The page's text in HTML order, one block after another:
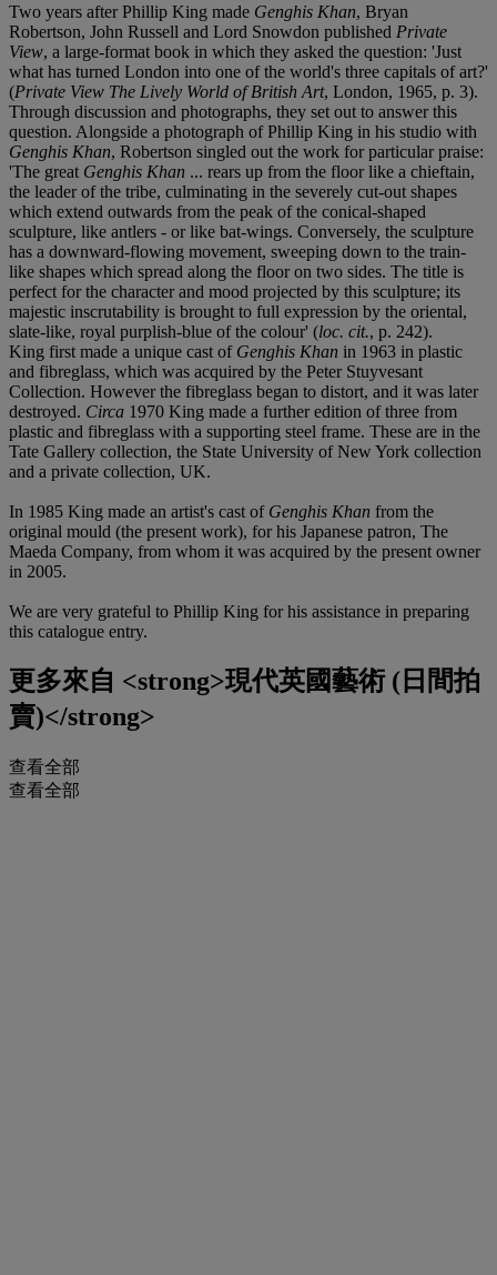
Two years after Phillip King made Genghis Khan, Bryan
Robertson, John Russell and Lord Snowdon published Private
View, a large-format book in which they asked the question: 'Just
what has turned London into one of the world's three capitals of art?'
(Private View The Lively World of British Art, London, 1965, p. 3).
Through discussion and photographs, they set out to answer this
question. Alongside a photograph of Phillip King in his studio with
Genghis Khan, Robertson singled out the work for particular praise:
'The great Genghis Khan ... rears up from the floor like a chieftain,
the leader of the tribe, culminating in the severely cut-out shapes
which extend outwards from the peak of the conical-shaped
sculpture, like antlers - or like bat-wings. Conversely, the sculpture
has a downward-flowing movement, sweeping down to the train-
like shapes which spread along the floor on two sides. The title is
perfect for the character and mood projected by this sculpture; its
majestic inscrutability is brought to full expression by the oriental,
slate-like, royal purplish-blue of the colour' (loc. cit., p. 242).
King first made a unique cast of Genghis Khan in 1963 in plastic
and fibreglass, which was acquired by the Peter Stuyvesant
Collection. However the fibreglass began to distort, and it was later
destroyed. Circa 1970 King made a further edition of three from
plastic and fibreglass with a supporting steel frame. These are in the
Tate Gallery collection, the State University of New York collection
and a private collection, UK.
In 1985 King made an artist's cast of Genghis Khan from the
original mould (the present work), for his Japanese patron, The
Maeda Company, from whom it was acquired by the present owner
in 2005.
We are very grateful to Phillip King for his assistance in preparing
this catalogue entry.
更多來自 <strong>現代英國藝術 (日間拍
賣)</strong>
查看全部
查看全部